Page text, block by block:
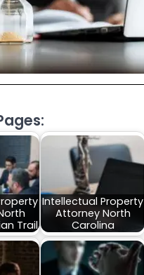
Trail
Intellectual Property
Attorney North
Carolina